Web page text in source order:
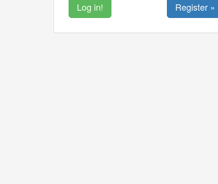
Register »